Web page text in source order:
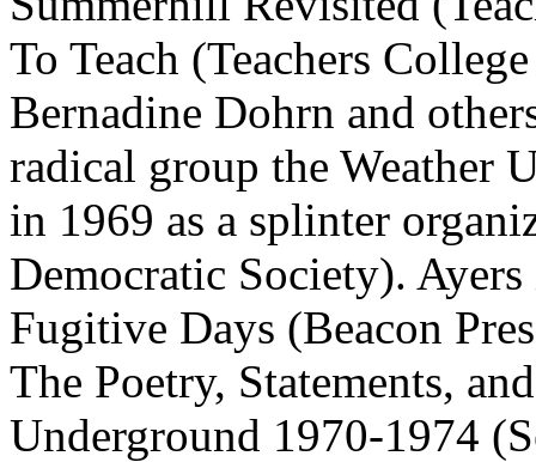
To Teach (Teachers
Bernadine Dohrn and
radical group the Weather
in 1969 as a splinter
Democratic Society).
Fugitive Days (Beacon
The Poetry, Statements,
Underground 1970-1974